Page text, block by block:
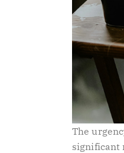
The
significant